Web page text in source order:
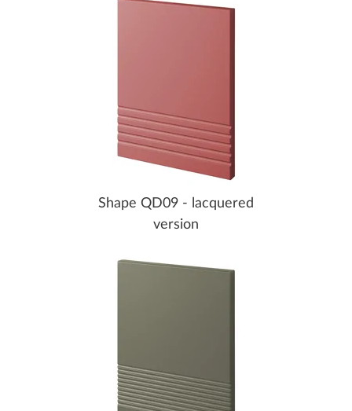
Shape QD09 - lacquered
version